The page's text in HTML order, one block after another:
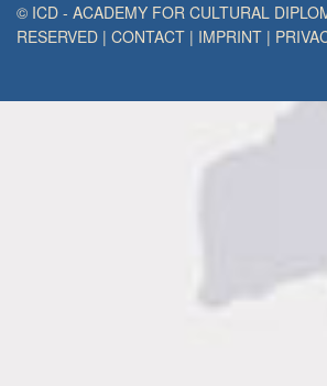
© ICD - ACADEMY FOR CULTURAL
RESERVED | CONTACT | IMPRINT |